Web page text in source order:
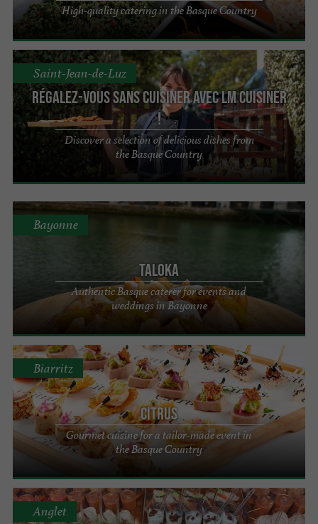
High-quality catering in the Basque Country
Régalez-vous sans cuisiner avec LM cuisiner
!
Discover a selection of delicious dishes from
the Basque Country
Saint-Jean-de-Luz
Taloka
Authentic Basque caterer for events and
weddings in Bayonne
Bayonne
Citrus
Gourmet cuisine for a tailor-made event in
the Basque Country
Biarritz
Anglet